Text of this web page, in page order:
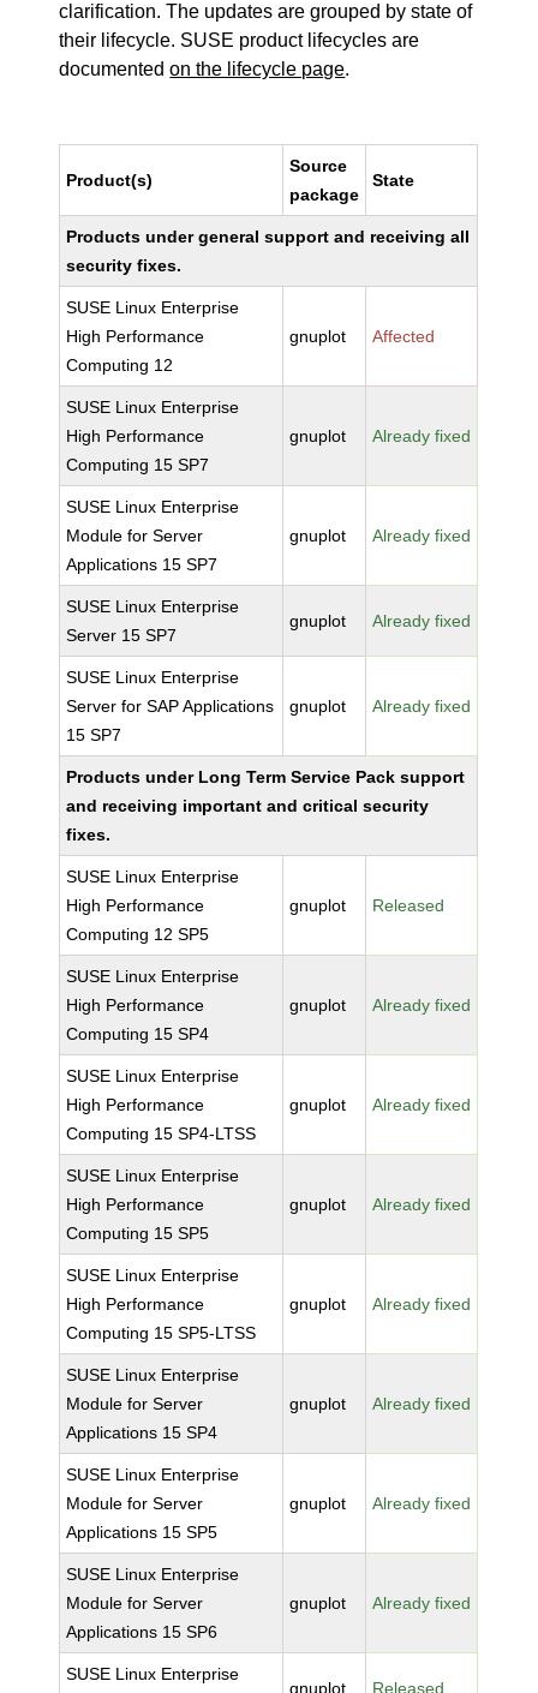
clarification. The updates are grouped by state of
their lifecycle. SUSE product lifecycles are
documentedon the lifecycle page.
Product(s)
Source
package
State
Products under general support and receiving all
security fixes.
SUSE Linux Enterprise
High Performance
Computing 12
gnuplot Affected
SUSE Linux Enterprise
High Performance
Computing 15 SP7
gnuplot Already fixed
SUSE Linux Enterprise
Module for Server
Applications 15 SP7
gnuplot Already fixed
SUSE Linux Enterprise
Server 15 SP7
gnuplot Already fixed
SUSE Linux Enterprise
Server for SAP Applications
15 SP7
gnuplot Already fixed
Products under Long Term Service Pack support
and receiving important and critical security
fixes.
SUSE Linux Enterprise
High Performance
Computing 12 SP5
gnuplot Released
SUSE Linux Enterprise
High Performance
Computing 15 SP4
gnuplot Already fixed
SUSE Linux Enterprise
High Performance
Computing 15 SP4-LTSS
gnuplot Already fixed
SUSE Linux Enterprise
High Performance
Computing 15 SP5
gnuplot Already fixed
SUSE Linux Enterprise
High Performance
Computing 15 SP5-LTSS
gnuplot Already fixed
SUSE Linux Enterprise
Module for Server
Applications 15 SP4
gnuplot Already fixed
SUSE Linux Enterprise
Module for Server
Applications 15 SP5
gnuplot Already fixed
SUSE Linux Enterprise
Module for Server
Applications 15 SP6
gnuplot Already fixed
SUSE Linux Enterprise
gnuplot Released